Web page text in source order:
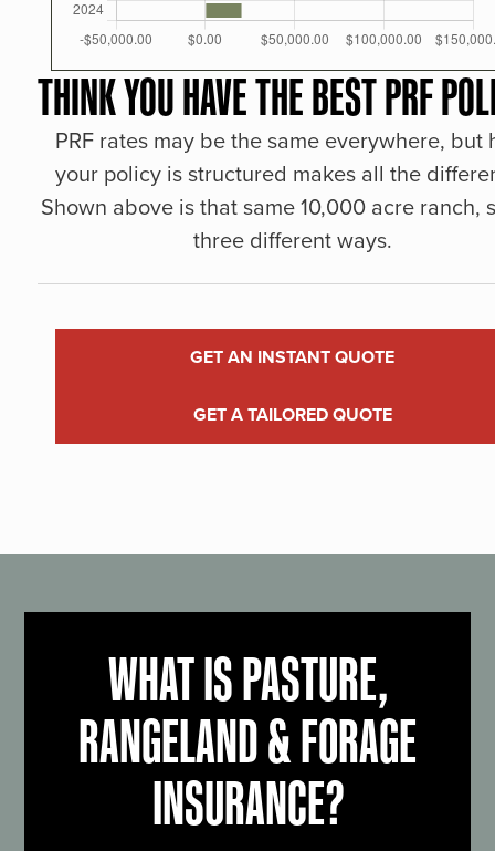
THINK YOU HAVE THE BEST PRF
PRF rates may be the same everywhere, but
your policy is structured makes all the
Shown above is that same 10,000 acre ranch,
three different ways.
GET AN INSTANT QUOTE
GET A TAILORED QUOTE
WHAT IS PASTURE,
RANGELAND & FORAGE
INSURANCE?